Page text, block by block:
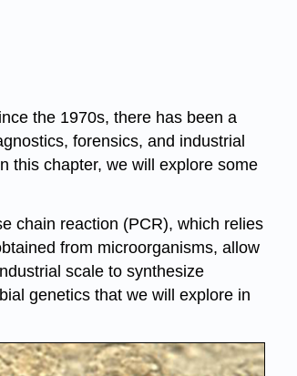
the 1970s, there has been a
forensics, and industrial
this chapter, we will explore some
chain reaction (PCR), which relies
from microorganisms, allow
scale to synthesize
genetics that we will explore in